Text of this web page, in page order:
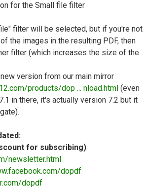
for the Small file filter
filter will be selected, but if you're not
the images in the resulting PDF, then
filter (which increases the size of the
version from our main mirror
products/dop ... nload.html (even
in there, it's actually version 7.2 but it
for subscribing):
newsletter.html
dopdf
dopdf